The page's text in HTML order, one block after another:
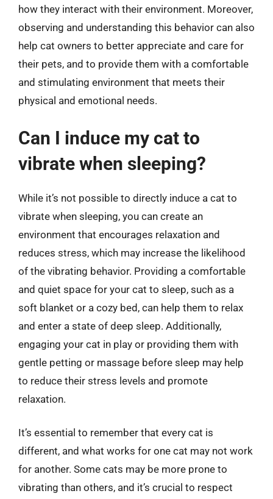
how they interact with their environment. Moreover,
observing and understanding this behavior can also
help cat owners to better appreciate and care for
their pets, and to provide them with a comfortable
and stimulating environment that meets their
physical and emotional needs.
Can I induce my cat to
vibrate when sleeping?
While it’s not possible to directly induce a cat to
vibrate when sleeping, you can create an
environment that encourages relaxation and
reduces stress, which may increase the likelihood
of the vibrating behavior. Providing a comfortable
and quiet space for your cat to sleep, such as a
soft blanket or a cozy bed, can help them to relax
and enter a state of deep sleep. Additionally,
engaging your cat in play or providing them with
gentle petting or massage before sleep may help
to reduce their stress levels and promote
relaxation.
It’s essential to remember that every cat is
different, and what works for one cat may not work
for another. Some cats may be more prone to
vibrating than others, and it’s crucial to respect